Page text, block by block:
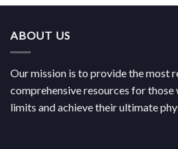
ABOUT US
Our mission is to provide the most
comprehensive resources for
limits and achieve their ultimate